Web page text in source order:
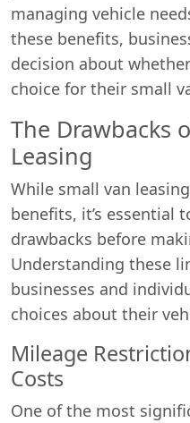
managing vehicle
these benefits,
decision about
choice for their small
The Drawbacks
Leasing
While small van
benefits, it’s essential
drawbacks before
Understanding these
businesses and
choices about their
Mileage
Costs
One of the most